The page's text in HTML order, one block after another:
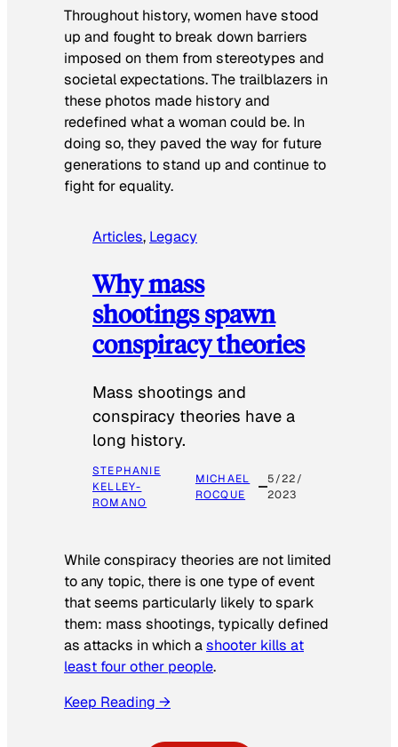
Throughout history, women have stood
up and fought to break down barriers
imposed on them from stereotypes and
societal expectations. The trailblazers in
these photos made history and
redefined what a woman could be. In
doing so, they paved the way for future
generations to stand up and continue to
fight for equality.
Articles, Legacy
Why mass
shootings spawn
conspiracy theories
Mass shootings and
conspiracy theories have a
long history.
STEPHANIE
KELLEY-
ROMANO
MICHAEL
ROCQUE
5/22/
2023
While conspiracy theories are not limited
to any topic, there is one type of event
that seems particularly likely to spark
them: mass shootings, typically defined
as attacks in which ashooter kills at
least four other people.
Keep Reading →